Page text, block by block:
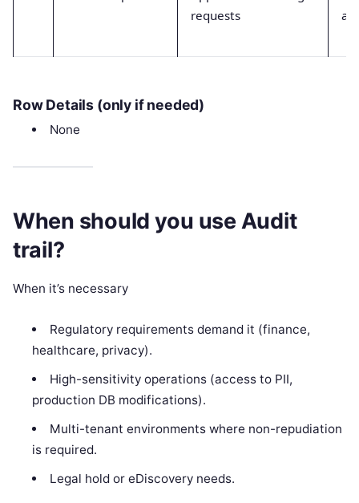
requests
Row Details (only if needed)
None
When should you use Audit
trail?
When it’s necessary
Regulatory requirements demand it (finance,
healthcare, privacy).
High-sensitivity operations (access to PII,
production DB modifications).
Multi-tenant environments where non-repudiation
is required.
Legal hold or eDiscovery needs.